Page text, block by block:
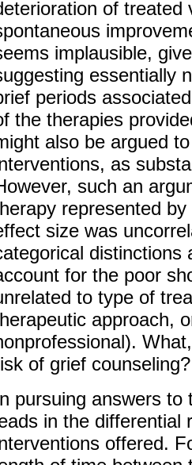
of treated
implausible,
essentially
periods
the therapies
also be argued
as
such an
represented
size was
distinctions
for the poor
to type of
approach,
of grief counseling?
pursuing answers to
in the differential
offered.